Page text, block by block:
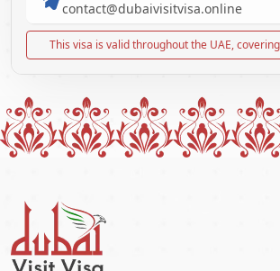
contact@dubaivisitvisa.online
This visa is valid throughout the UAE,